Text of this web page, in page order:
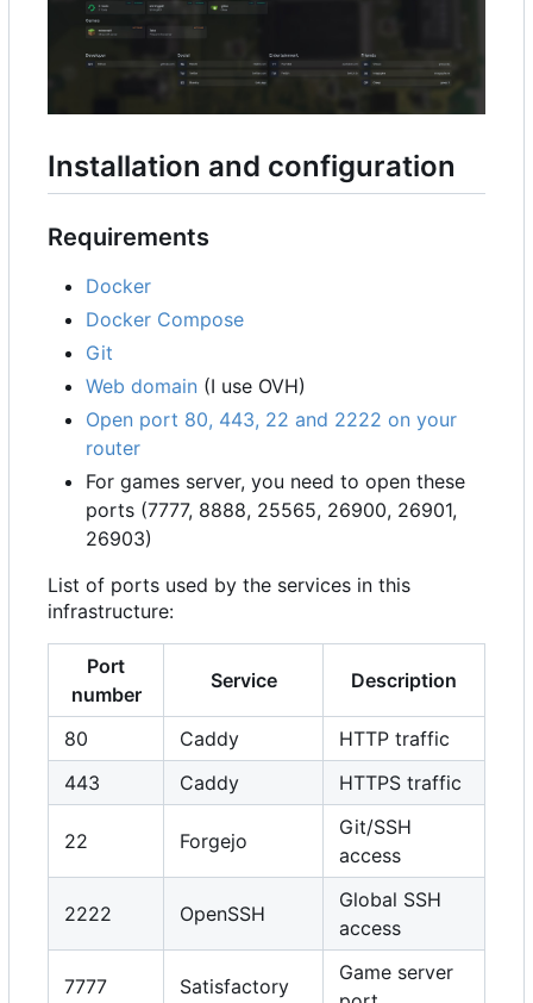
Installation and configuration
Requirements
Docker
Docker Compose
Git
Web domain (I use OVH)
Open port 80, 443, 22 and 2222 on your
router
For games server, you need to open these
ports (7777, 8888, 25565, 26900, 26901,
26903)
List of ports used by the services in this
infrastructure:
Port
number
Service Description
80 Caddy
HTTP traffic
443
Caddy HTTPS traffic
22 Forgejo
Git/SSH
access
2222 OpenSSH
Global SSH
access
7777 Satisfactory
Game server